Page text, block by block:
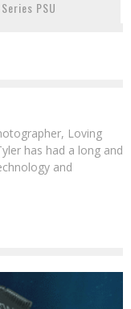
PSU
Loving
has had a long and
and